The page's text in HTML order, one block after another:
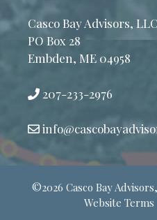
Casco Bay Advisors, LLC
PO Box 28
Embden, ME 04958
207-233-2976
©2026 Casco Bay
Website